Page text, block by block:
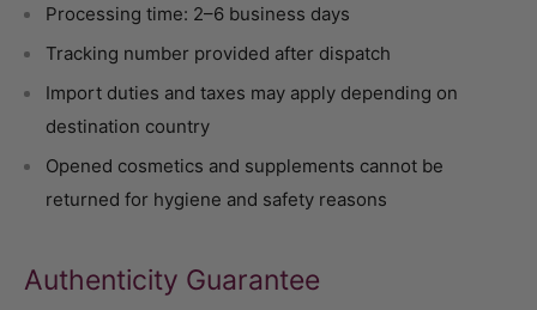
Processing time: 2–6 business days
Tracking number provided after dispatch
Import duties and taxes may apply depending on
destination country
Opened cosmetics and supplements cannot be
returned for hygiene and safety reasons
Authenticity Guarantee